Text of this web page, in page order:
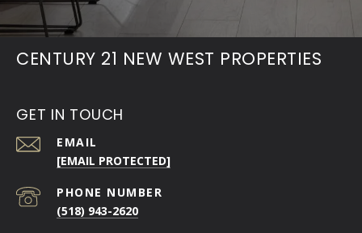
CENTURY 21 NEW WEST PROPERTIES
GET IN TOUCH
EMAIL
[EMAIL PROTECTED]
PHONE NUMBER
(518) 943-2620